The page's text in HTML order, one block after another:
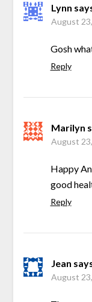
Lynn
August
Gosh
Reply
Marilyn
August
Happy
good
Reply
Jean
August